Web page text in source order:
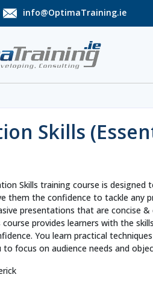
info@OptimaTraining.ie
Skills
Skills training course is
them the confidence to tackle any
presentations that are concise &
provides learners with the
You learn practical
focus on audience needs and